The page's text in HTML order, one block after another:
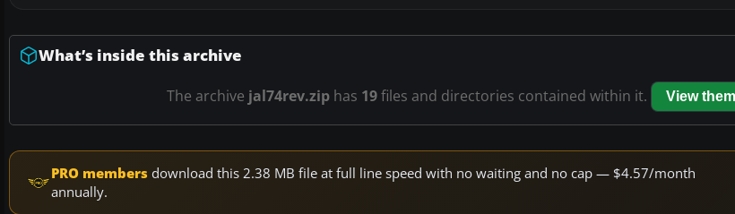
What’s inside this archive
The archive jal74rev.zip has 19files and directories contained within it. View them
PRO members download this 2.38 MB file at full line speed with no waiting and no cap — $4.57/month
annually.